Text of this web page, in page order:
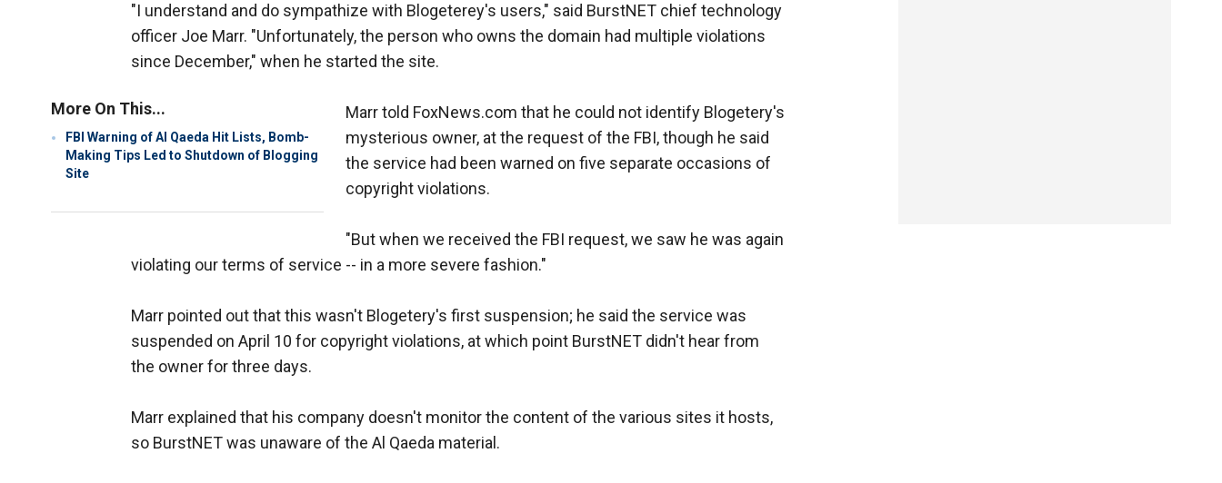
"I understand and do sympathize with Blogeterey's users," said BurstNET chief technology
officer Joe Marr. "Unfortunately, the person who owns the domain had multiple violations
since December," when he started the site.
More On This...
FBI Warning of Al Qaeda Hit Lists, Bomb-
Making Tips Led to Shutdown of Blogging
Site
Marr told FoxNews.com that he could not identify Blogetery's
mysterious owner, at the request of the FBI, though he said
the service had been warned on five separate occasions of
copyright violations.
"But when we received the FBI request, we saw he was again
violating our terms of service -- in a more severe fashion."
Marr pointed out that this wasn't Blogetery's first suspension; he said the service was
suspended on April 10 for copyright violations, at which point BurstNET didn't hear from
the owner for three days.
Marr explained that his company doesn't monitor the content of the various sites it hosts,
so BurstNET was unaware of the Al Qaeda material.